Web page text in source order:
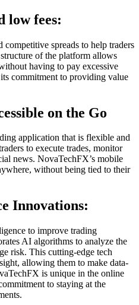
low fees:
spreads to help traders
of the platform allows
having to pay excessive
commitment to providing value
on the Go
application that is flexible and
to execute trades, monitor
news. NovaTechFX’s mobile
without being tied to their
Innovations:
to improve trading
AI algorithms to analyze the
risk. This cutting-edge tech
allowing them to make data-
is unique in the online
to staying at the